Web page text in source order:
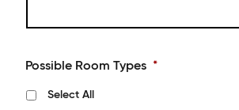
Possible Room Types *
Select All